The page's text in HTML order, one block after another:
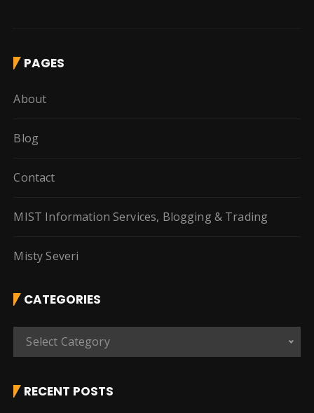
PAGES
About
Blog
Contact
MIST Information Services, Blogging & Trading
Misty Severi
CATEGORIES
e
Select Category
RECENT POSTS